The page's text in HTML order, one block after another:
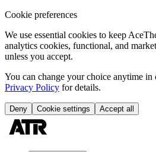
Cookie preferences
We use essential cookies to keep
analytics cookies, functional, and
unless you accept.
You can change your choice anytime in
Privacy Policy for details.
Deny Cookie settings Accept all